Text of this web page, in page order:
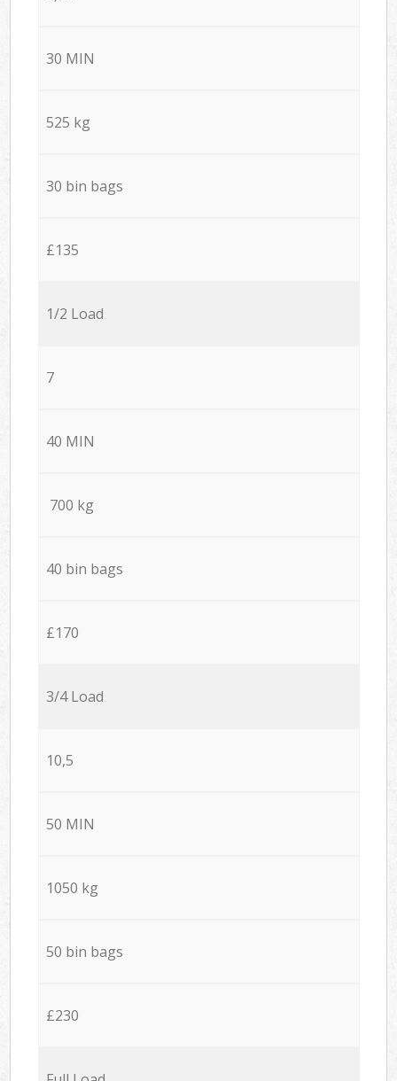
30 MIN
525 kg
30 bin bags
£135
1/2 Load
7
40 MIN
700 kg
40 bin bags
£170
3/4 Load
10,5
50 MIN
1050 kg
50 bin bags
£230